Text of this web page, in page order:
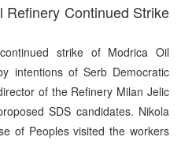
Continued Strike
strike of Modrica Oil
intentions of Serb Democratic
of the Refinery Milan Jelic
SDS candidates. Nikola
of Peoples visited the workers